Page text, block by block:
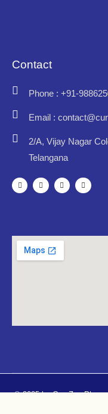
Contact
Phone : +91-
Email :
2/A, Vijay Nagar
Telangana
© 2025 by CureZen